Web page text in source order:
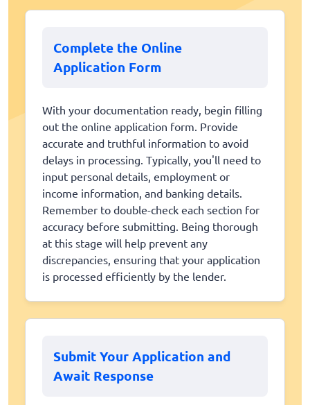
Complete the Online
Application Form
With your documentation ready, begin filling
out the online application form. Provide
accurate and truthful information to avoid
delays in processing. Typically, you'll need to
input personal details, employment or
income information, and banking details.
Remember to double-check each section for
accuracy before submitting. Being thorough
at this stage will help prevent any
discrepancies, ensuring that your application
is processed efficiently by the lender.
Submit Your Application and
Await Response